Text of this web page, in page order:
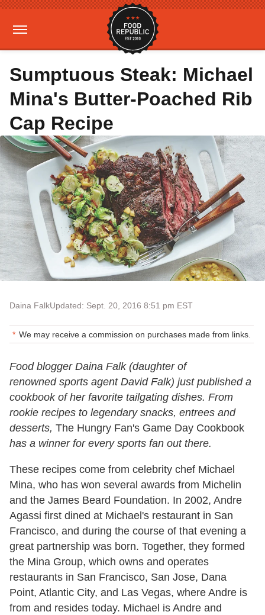
Sumptuous Steak: Michael
Mina's Butter-Poached Rib
Cap Recipe
Daina FalkUpdated: Sept. 20, 2016 8:51 pm EST
We may receive a commission on purchases made from links.
Food blogger Daina Falk (daughter of
renowned sports agent David Falk) just published a
cookbook of her favorite tailgating dishes. From
rookie recipes to legendary snacks, entrees and
desserts, The Hungry Fan's Game Day Cookbook
has a winner for every sports fan out there.
These recipes come from celebrity chef Michael
Mina, who has won several awards from Michelin
and the James Beard Foundation. In 2002, Andre
Agassi first dined at Michael's restaurant in San
Francisco, and during the course of that evening a
great partnership was born. Together, they formed
the Mina Group, which owns and operates
restaurants in San Francisco, San Jose, Dana
Point, Atlantic City, and Las Vegas, where Andre is
from and resides today. Michael is Andre and